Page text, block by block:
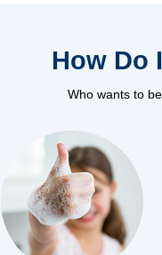
How Do
Who wants to